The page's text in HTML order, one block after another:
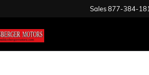
Sales877-384-